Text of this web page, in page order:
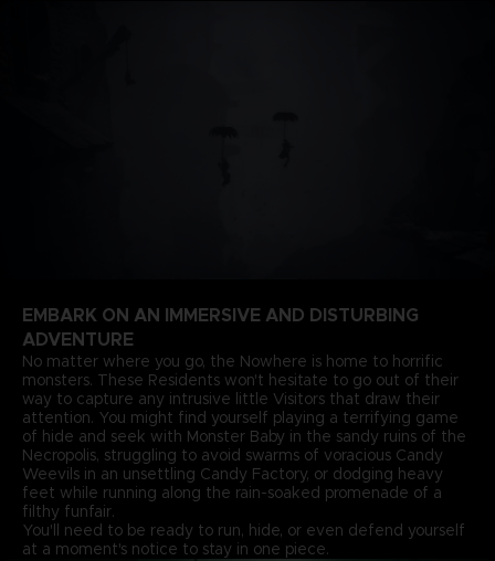
EMBARK ON AN IMMERSIVE AND DISTURBING
ADVENTURE
No matter where you go, the Nowhere is home to horrific
monsters. These Residents won't hesitate to go out of their
way to capture any intrusive little Visitors that draw their
attention. You might find yourself playing a terrifying game
of hide and seek with Monster Baby in the sandy ruins of the
Necropolis, struggling to avoid swarms of voracious Candy
Weevils in an unsettling Candy Factory, or dodging heavy
feet while running along the rain-soaked promenade of a
filthy funfair.
You'll need to be ready to run, hide, or even defend yourself
at a moment's notice to stay in one piece.